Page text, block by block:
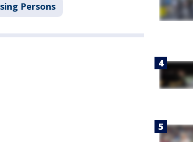
Persons